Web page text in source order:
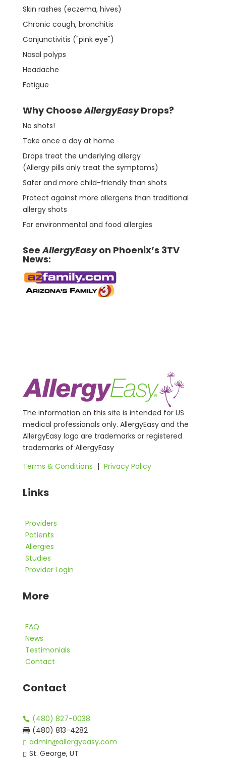
Skin rashes (eczema, hives)
Chronic cough, bronchitis
Conjunctivitis ("pink eye")
Nasal polyps
Headache
Fatigue
Why ChooseAllergyEasyDrops?
No shots!
Take once a day at home
Drops treat the underlying allergy
(Allergy pills only treat the symptoms)
Safer and more child-friendly than shots
Protect against more allergens than traditional
allergy shots
For environmental and food allergies
SeeAllergyEasyon Phoenix’s 3TV
News:
The information on this site is intended for US
medical professionals only. AllergyEasy and the
AllergyEasy logo are trademarks or registered
trademarks of AllergyEasy
Terms & Conditions | Privacy Policy
Links
Providers
Patients
Allergies
Studies
Provider Login
More
FAQ
News
Testimonials
Contact
Contact
 (480) 827-0038
 (480) 813-4282
 admin@allergyeasy.com
 St. George, UT